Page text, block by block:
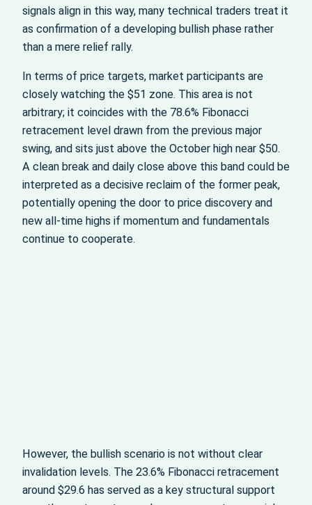
signals align in this way, many technical traders treat it
as confirmation of a developing bullish phase rather
than a mere relief rally.
In terms of price targets, market participants are
closely watching the $51 zone. This area is not
arbitrary; it coincides with the 78.6% Fibonacci
retracement level drawn from the previous major
swing, and sits just above the October high near $50.
A clean break and daily close above this band could be
interpreted as a decisive reclaim of the former peak,
potentially opening the door to price discovery and
new all‑time highs if momentum and fundamentals
continue to cooperate.
However, the bullish scenario is not without clear
invalidation levels. The 23.6% Fibonacci retracement
around $29.6 has served as a key structural support